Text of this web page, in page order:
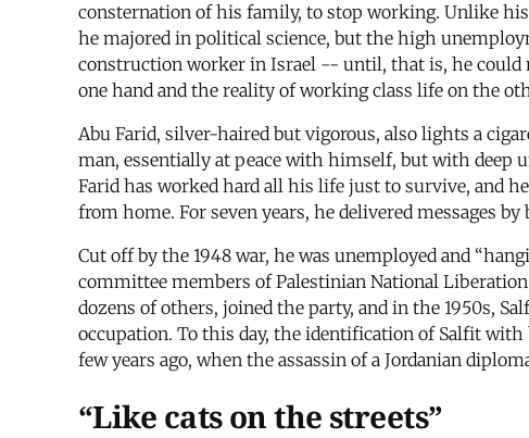
consternation of his family, to stop working. Unlike
he majored in political science, but the high
construction worker in Israel -- until, that is, he could
one hand and the reality of working class life on the
Abu Farid, silver-haired but vigorous, also lights a
man, essentially at peace with himself, but with deep
Farid has worked hard all his life just to survive, and
from home. For seven years, he delivered messages
Cut off by the 1948 war, he was unemployed and
committee members of Palestinian National
dozens of others, joined the party, and in the 1950s,
occupation. To this day, the identification of Salfit
few years ago, when the assassin of a Jordanian
“Like cats on the streets”